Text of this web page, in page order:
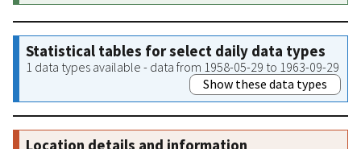
Statistical tables for select daily data types
1 data types available - data from 1958-05-29 to 1963-09-29
Show these data types
Location details and information